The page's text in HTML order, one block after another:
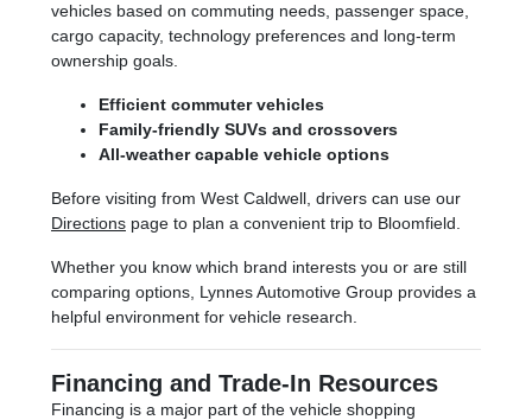
vehicles based on commuting needs, passenger space,
cargo capacity, technology preferences and long-term
ownership goals.
Efficient commuter vehicles
Family-friendly SUVs and crossovers
All-weather capable vehicle options
Before visiting from West Caldwell, drivers can use our
Directions page to plan a convenient trip to Bloomfield.
Whether you know which brand interests you or are still
comparing options, Lynnes Automotive Group provides a
helpful environment for vehicle research.
Financing and Trade-In Resources
Financing is a major part of the vehicle shopping